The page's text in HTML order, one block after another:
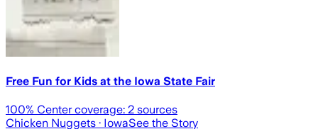
Free Fun for Kids at the Iowa State Fair
100% Center coverage: 2 sources
Chicken Nuggets · IowaSee the Story